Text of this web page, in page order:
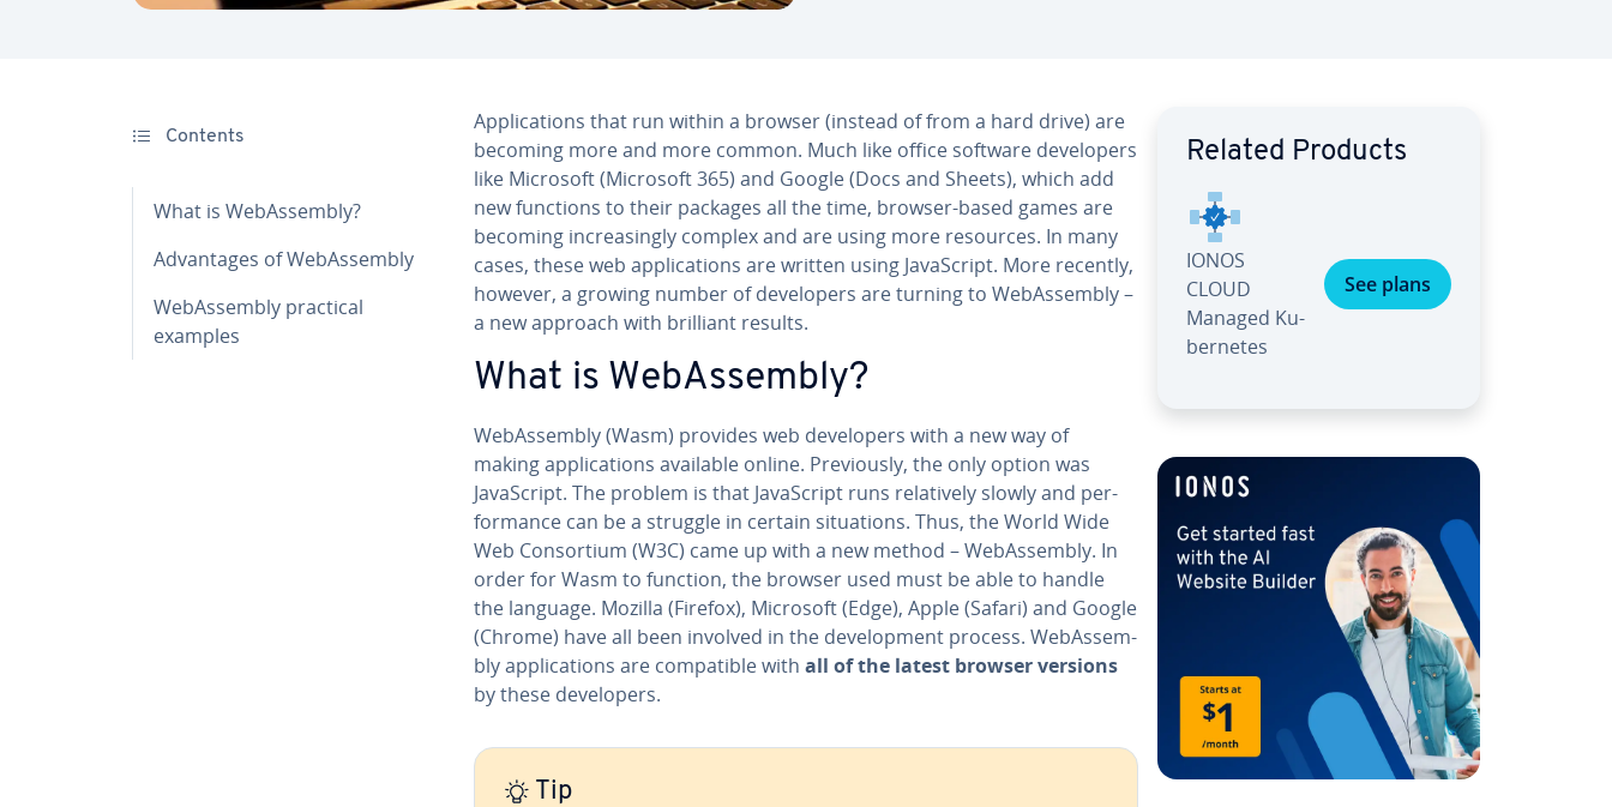
Contents
What is We­bAssem­bly?
Ad­van­tages of We­bAssem­bly
We­bAssem­bly practical
examples
Ap­pli­ca­tions that run within a browser (instead of from a hard drive) are
becoming more and more common. Much like office software de­vel­op­ers
like Microsoft (Microsoft 365) and Google (Docs and Sheets), which add
new functions to their packages all the time, browser-based games are
becoming in­creas­ing­ly complex and are using more resources. In many
cases, these web ap­pli­ca­tions are written using JavaScript. More recently,
however, a growing number of de­vel­op­ers are turning to We­bAssem­bly –
a new approach with brilliant results.
What is We­bAssem­bly?
We­bAssem­bly (Wasm) provides web de­vel­op­ers with a new way of
making ap­pli­ca­tions available online. Pre­vi­ous­ly, the only option was
JavaScript. The problem is that JavaScript runs rel­a­tive­ly slowly and per­
for­mance can be a struggle in certain sit­u­a­tions. Thus, the World Wide
Web Con­sor­tium (W3C) came up with a new method – We­bAssem­bly. In
order for Wasm to function, the browser used must be able to handle
the language. Mozilla (Firefox), Microsoft (Edge), Apple (Safari) and Google
(Chrome) have all been involved in the de­vel­op­ment process. We­bAssem­
bly ap­pli­ca­tions are com­pat­i­ble with all of the latest browser versions
by these de­vel­op­ers.
Tip
Related Products
IONOS
CLOUD
Managed Ku­
ber­netes
See plans